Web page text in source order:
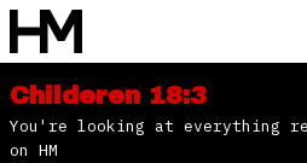
Childeren 18:3
You're looking at everything
on HM